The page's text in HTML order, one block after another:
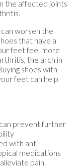
the affected joints
worsen the
that have a
feet feel more
the arch in
shoes with
feet can help
prevent further
with anti-
medications
pain.